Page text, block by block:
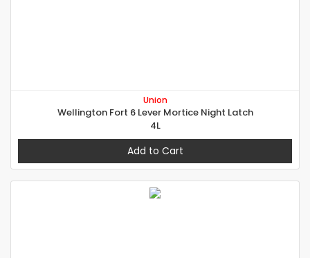
Union
Wellington Fort 6 Lever Mortice Night Latch
4L
Add to Cart